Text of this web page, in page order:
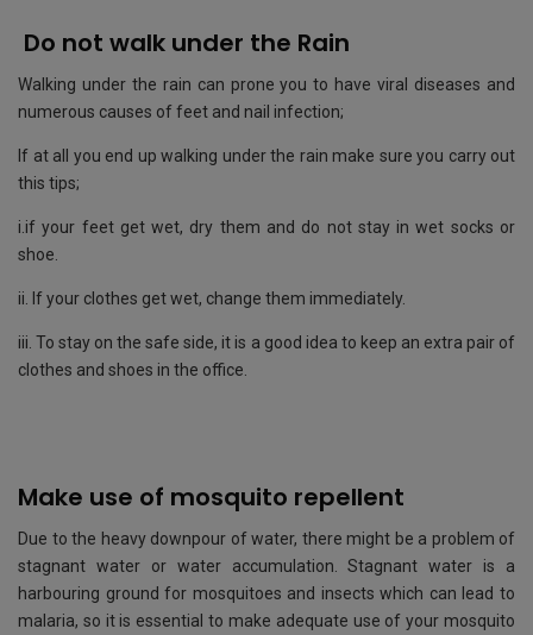
Do not walk under the Rain
Walking under the rain can prone you to have viral diseases and
numerous causes of feet and nail infection;
If at all you end up walking under the rain make sure you carry out
this tips;
i.if your feet get wet, dry them and do not stay in wet socks or
shoe.
ii. If your clothes get wet, change them immediately.
iii. To stay on the safe side, it is a good idea to keep an extra pair of
clothes and shoes in the office.
Make use of mosquito repellent
Due to the heavy downpour of water, there might be a problem of
stagnant water or water accumulation. Stagnant water is a
harbouring ground for mosquitoes and insects which can lead to
malaria, so it is essential to make adequate use of your mosquito